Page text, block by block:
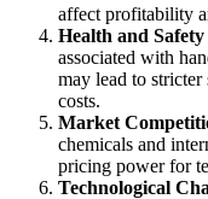
affect profitability
Health and
associated with
may lead to
costs.
Market
chemicals and
pricing power for
Technological